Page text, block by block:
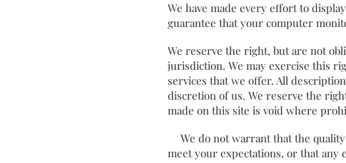
We have made every effort to
guarantee that your computer
We reserve the right, but are not
jurisdiction. We may exercise this
services that we offer. All
discretion of us. We reserve the
made on this site is void where
We do not warrant that the
meet your expectations, or that